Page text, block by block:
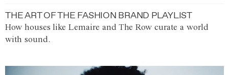
THE ART OF THE FASHION BRAND PLAYLIST
How houses like Lemaire and The Row curate a world
with sound.